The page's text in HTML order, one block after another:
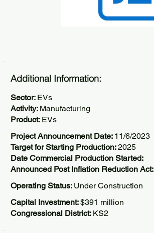
Additional Information:
Sector: EVs
Activity: Manufacturing
Product: EVs
Project Announcement Date: 11/6/2023
Target for Starting Production:2025
Date Commercial Production Started:
Announced Post Inflation Reduction Act:
Operating Status: Under Construction
Capital Investment:$391 million
Congressional District: KS2